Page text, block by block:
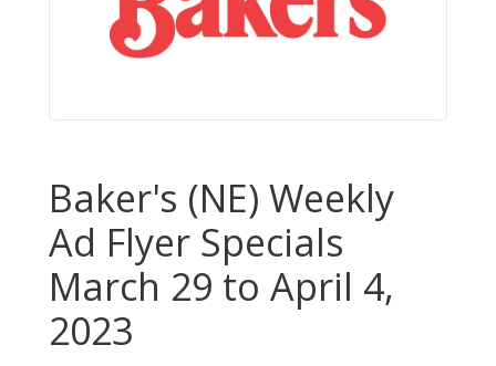
Baker's (NE) Weekly
Ad Flyer Specials
March 29 to April 4,
2023